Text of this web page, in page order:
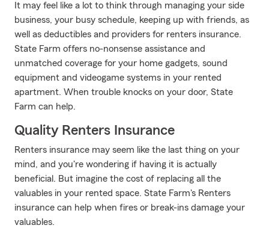
It may feel like a lot to think through managing your side
business, your busy schedule, keeping up with friends, as
well as deductibles and providers for renters insurance.
State Farm offers no-nonsense assistance and
unmatched coverage for your home gadgets, sound
equipment and videogame systems in your rented
apartment. When trouble knocks on your door, State
Farm can help.
Quality Renters Insurance
Renters insurance may seem like the last thing on your
mind, and you're wondering if having it is actually
beneficial. But imagine the cost of replacing all the
valuables in your rented space. State Farm's Renters
insurance can help when fires or break-ins damage your
valuables.